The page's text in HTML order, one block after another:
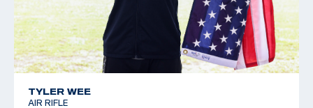
TYLER WEE
AIR RIFLE